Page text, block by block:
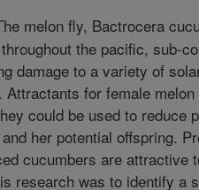
melon fly, Bactrocera
the pacific, sub-
damage to a variety of
for female
could be used to reduce
her potential offspring.
cucumbers are attractive
research was to identify a